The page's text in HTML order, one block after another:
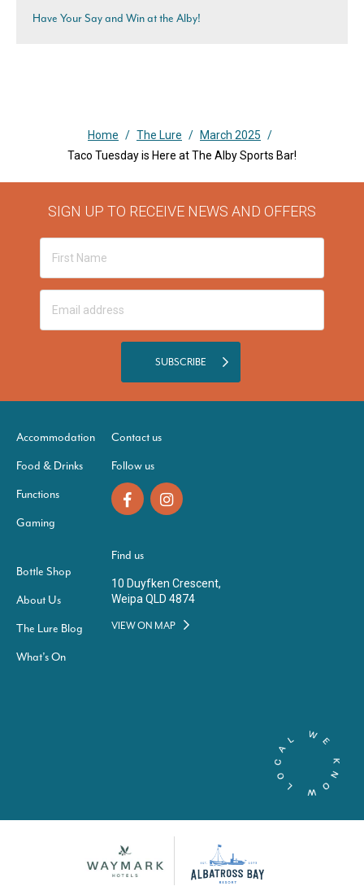
Have Your Say and Win at the Alby!
Home / The Lure / March 2025 /
Taco Tuesday is Here at The Alby Sports Bar!
SIGN UP TO RECEIVE NEWS AND OFFERS
SUBSCRIBE
Accommodation
Food & Drinks
Functions
Gaming
Bottle Shop
About Us
The Lure Blog
What’s On
Contact us
Follow us
Find us
10 Duyfken Crescent,
Weipa QLD 4874
VIEW ON MAP